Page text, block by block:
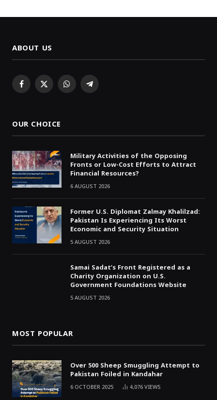
ABOUT US
Facebook
X WhatsAppTelegram
OUR CHOICE
Military Activities of the Opposing
Fronts or Low-Cost Efforts to Attract
Financial Resources?
6 AUGUST 2026
Former U.S. Diplomat Zalmay Khalilzad:
Pakistan Is Experiencing Its Worst
Economic and Security Situation
5 AUGUST 2026
Samai Sadat’s Front Registered as a
Charity Organization on U.S.
Government Foundations Website
5 AUGUST 2026
MOST POPULAR
Over 500 Sheep Smuggling Attempt to
Pakistan Foiled in Kandahar
6 OCTOBER 2025 4,076VIEWS